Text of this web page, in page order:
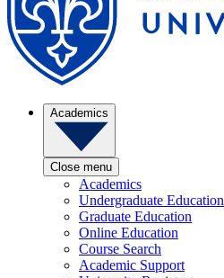
Academics
Close menu
Academics
Undergraduate Education
Graduate Education
Online Education
Course Search
Academic Support